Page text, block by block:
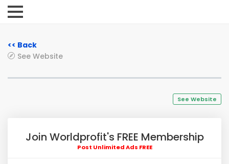
<< Back
See Website
See Website
Join Worldprofit's FREE Membership
Post Unlimited Ads FREE